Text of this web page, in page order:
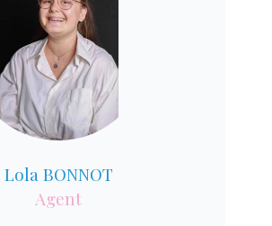
Lola BONNOT
Agent